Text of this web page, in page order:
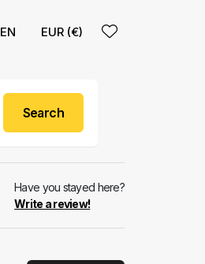
EN EUR (€)
Search
Have you stayed here?
Write a review!